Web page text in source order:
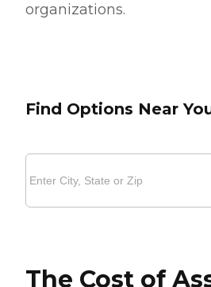
organizations.
Find Options Near
The Cost of